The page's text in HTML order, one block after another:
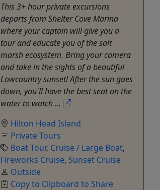
This 3+ hour private excursions
departs from Shelter Cove Marina
where your captain will give you a
tour and educate you of the salt
marsh ecosystem. Bring your camera
and take in the sights of a beautiful
Lowcountry sunset! After the sun goes
down, you'll have the best seat on the
water to watch ...
Hilton Head Island
Private Tours
Boat Tour, Cruise / Large Boat,
Fireworks Cruise, Sunset Cruise
Outside
Copy to Clipboard to Share